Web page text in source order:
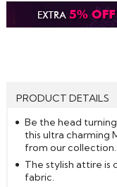
PRODUCT DETAILS
Be the head
this ultra charming
from our collection.
The stylish attire is
fabric.